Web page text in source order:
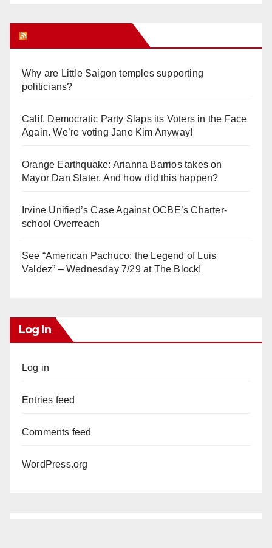
Why are Little Saigon temples supporting
politicians?
Calif. Democratic Party Slaps its Voters in the Face
Again. We’re voting Jane Kim Anyway!
Orange Earthquake: Arianna Barrios takes on
Mayor Dan Slater. And how did this happen?
Irvine Unified’s Case Against OCBE’s Charter-
school Overreach
See “American Pachuco: the Legend of Luis
Valdez” – Wednesday 7/29 at The Block!
Log In
Log in
Entries feed
Comments feed
WordPress.org